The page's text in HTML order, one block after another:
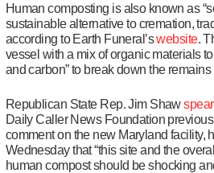
Human composting is also known as
sustainable alternative to cremation,
according to Earth Funeral’swebsite.
vessel with a mix of organic materials
and carbon” to break down the remains
Republican State Rep. Jim Shaw
Daily Caller News Foundation
comment on the new Maryland facility,
Wednesday that “this site and the
human compost should be shocking